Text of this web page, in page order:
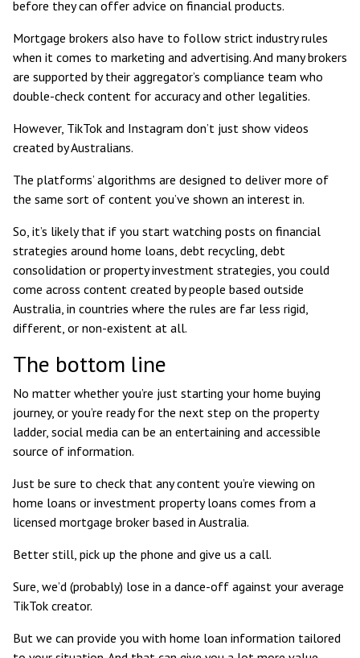
before they can offer advice on financial products.
Mortgage brokers also have to follow strict industry rules
when it comes to marketing and advertising. And many brokers
are supported by their aggregator’s compliance team who
double-check content for accuracy and other legalities.
However, TikTok and Instagram don’t just show videos
created by Australians.
The platforms’ algorithms are designed to deliver more of
the same sort of content you’ve shown an interest in.
So, it’s likely that if you start watching posts on financial
strategies around home loans, debt recycling, debt
consolidation or property investment strategies, you could
come across content created by people based outside
Australia, in countries where the rules are far less rigid,
different, or non-existent at all.
The bottom line
No matter whether you’re just starting your home buying
journey, or you’re ready for the next step on the property
ladder, social media can be an entertaining and accessible
source of information.
Just be sure to check that any content you’re viewing on
home loans or investment property loans comes from a
licensed mortgage broker based in Australia.
Better still, pick up the phone and give us a call.
Sure, we’d (probably) lose in a dance-off against your average
TikTok creator.
But we can provide you with home loan information tailored